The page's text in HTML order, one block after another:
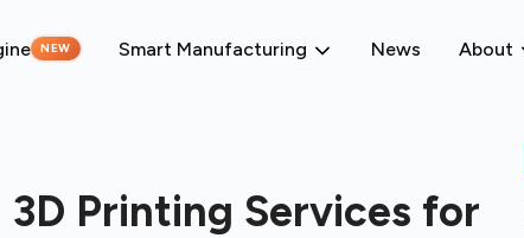
NEW Smart Manufacturing News About
Printing Services for